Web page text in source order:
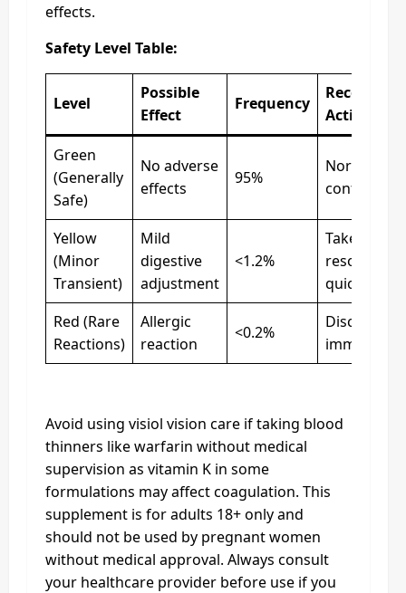
effects.
Safety Level Table:
Level
Possible
Effect
Frequency
Action
Green
(Generally
Safe)
No adverse
effects
95%
Normal,
continue
Yellow
(Minor
Transient)
Mild
digestive
adjustment
<1.2%
Take with
resolves
quickly
Red (Rare
Reactions)
Allergic
reaction
<0.2%
Avoid using visiol vision care if taking blood
thinners like warfarin without medical
supervision as vitamin K in some
formulations may affect coagulation. This
supplement is for adults 18+ only and
should not be used by pregnant women
without medical approval. Always consult
your healthcare provider before use if you